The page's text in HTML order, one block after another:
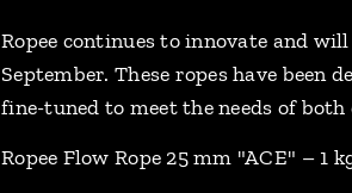
Ropee continues to innovate and
September. These ropes have been
fine-tuned to meet the needs of
Ropee Flow Rope 25 mm "ACE" – 1